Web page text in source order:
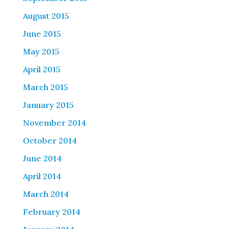
August 2015
June 2015
May 2015
April 2015
March 2015
January 2015
November 2014
October 2014
June 2014
April 2014
March 2014
February 2014